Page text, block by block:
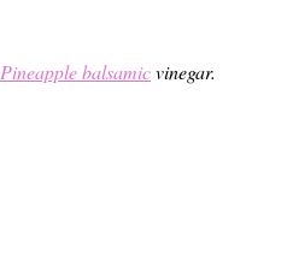
Pineapple balsamicvinegar.